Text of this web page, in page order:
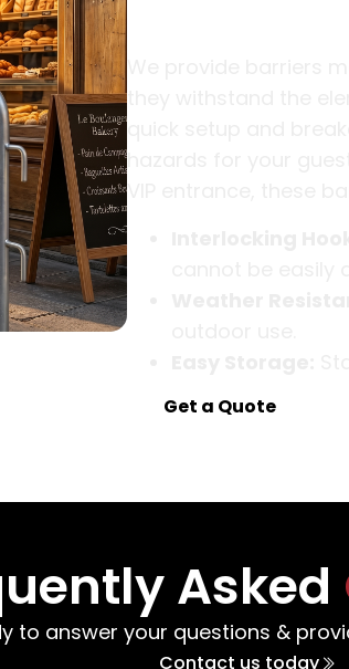
they withstand the
quick setup and
hazards for your
VIP entrance, these
Get a Quote
Asked
to answer your questions &
Contact us today